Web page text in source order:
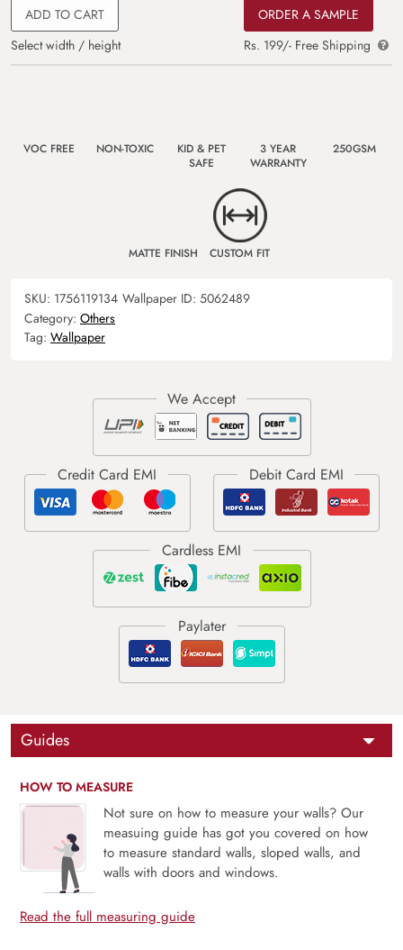
ADD TO CART
Select width / height
ORDER A SAMPLE
Rs. 199/- Free Shipping
VOC FREE NON-TOXIC
KID & PET
SAFE
3 YEAR
WARRANTY
250GSM
MATTE FINISH CUSTOM FIT
SKU: 1756119134 Wallpaper ID: 5062489
Category: Others
Tag: Wallpaper
Guides
HOW TO MEASURE
Not sure on how to measure your walls? Our
measuing guide has got you covered on how
to measure standard walls, sloped walls, and
walls with doors and windows.
Read the full measuring guide